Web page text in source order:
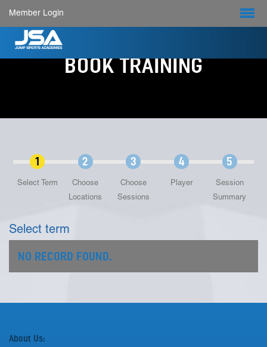
Member Login
BOOK TRAINING
1
Select Term
2
Choose
Locations
3
Choose
Sessions
4
Player
5
Session
Summary
Select term
NO RECORD FOUND.
About Us: